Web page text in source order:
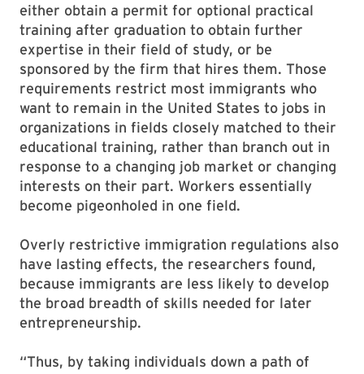
either obtain a permit for optional practical
training after graduation to obtain further
expertise in their field of study, or be
sponsored by the firm that hires them. Those
requirements restrict most immigrants who
want to remain in the United States to jobs in
organizations in fields closely matched to their
educational training, rather than branch out in
response to a changing job market or changing
interests on their part. Workers essentially
become pigeonholed in one field.
Overly restrictive immigration regulations also
have lasting effects, the researchers found,
because immigrants are less likely to develop
the broad breadth of skills needed for later
entrepreneurship.
“Thus, by taking individuals down a path of